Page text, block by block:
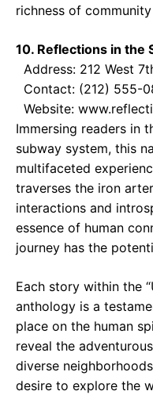
richness of
10. Reflections in the
Address: 212 West
Contact: (212) 555-
Website:
Immersing readers in
subway system, this
multifaceted
traverses the iron
interactions and
essence of human
journey has the
Each story within the
anthology is a
place on the human
reveal the
diverse
desire to explore the